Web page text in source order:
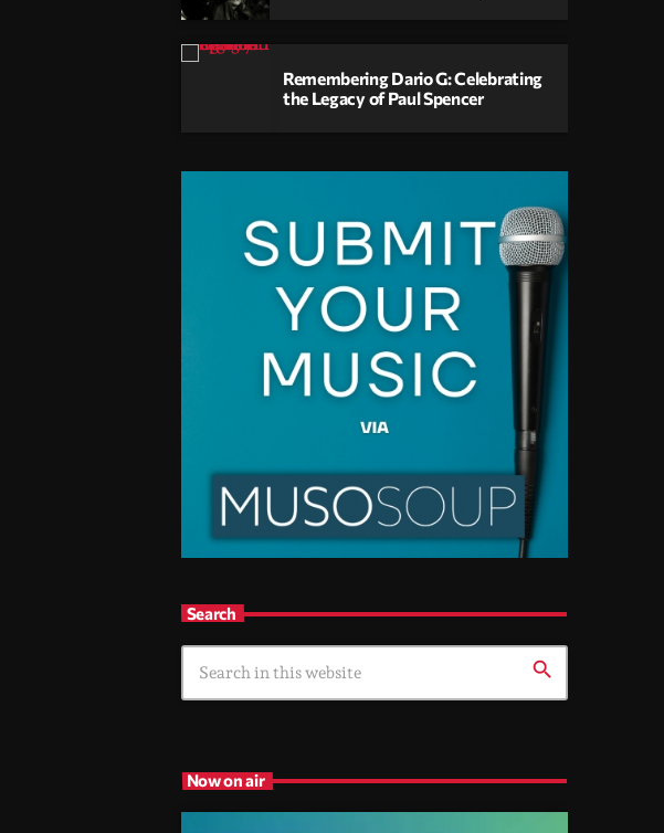
Remembering Dario G: Celebrating
the Legacy of Paul Spencer
Search
search
Now on air